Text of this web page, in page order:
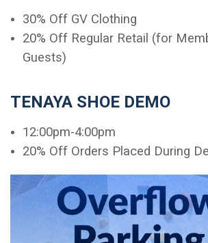
30% Off GV Clothing
20% Off Regular Retail (for
Guests)
TENAYA SHOE DEMO
12:00pm-4:00pm
20% Off Orders Placed During